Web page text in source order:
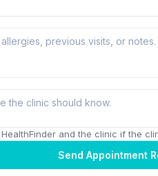
and the clinic if the
Send Appointment